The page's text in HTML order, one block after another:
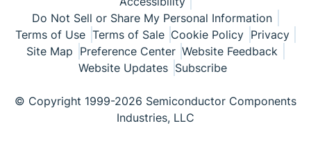
Do Not Sell or Share My Personal Information
Terms of Use Terms of Sale Cookie Policy Privacy
Site Map Preference Center Website Feedback
Website Updates Subscribe
© Copyright 1999-2026 Semiconductor Components
Industries, LLC